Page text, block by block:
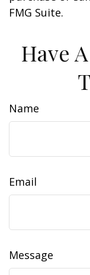
FMG Suite.
Have
Name
Email
Message